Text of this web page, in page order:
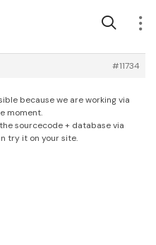
#11734
because we are working via
moment.
sourcecode + database via
try it on your site.